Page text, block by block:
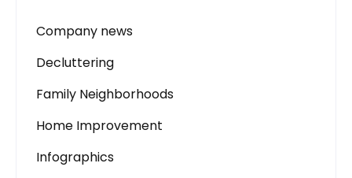
Company news
Decluttering
Family Neighborhoods
Home Improvement
Infographics